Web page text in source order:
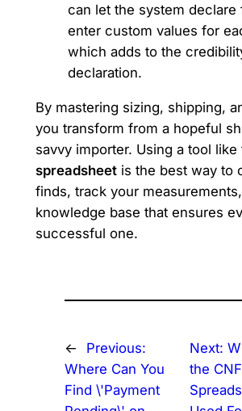
can let the system declare
enter custom values for
which adds to the
declaration.
By mastering sizing, shipping,
you transform from a hopeful
savvy importer. Using a tool like
spreadsheetis the best way to
finds, track your
knowledge base that ensures
successful one.
←
Previous:
Where Can You
Find \'Payment
Next:
the